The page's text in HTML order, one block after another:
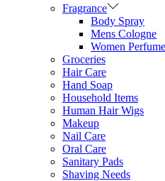
Fragrance
Body Spray
Mens Cologne
Women Perfume
Groceries
Hair Care
Hand Soap
Household Items
Human Hair Wigs
Makeup
Nail Care
Oral Care
Sanitary Pads
Shaving Needs